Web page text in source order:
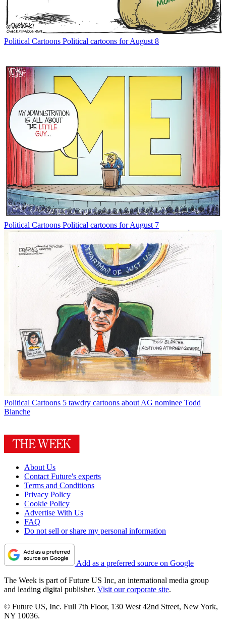
Political Cartoons Political cartoons for August 8
Political Cartoons Political cartoons for August 7
Political Cartoons 5 tawdry cartoons about AG nominee Todd
Blanche
About Us
Contact Future's experts
Terms and Conditions
Privacy Policy
Cookie Policy
Advertise With Us
FAQ
Do not sell or share my personal information
Add as a preferred source on Google
The Week is part of Future US Inc, an international media group
and leading digital publisher. Visit our corporate site.
© Future US, Inc. Full 7th Floor, 130 West 42nd Street, New York,
NY 10036.